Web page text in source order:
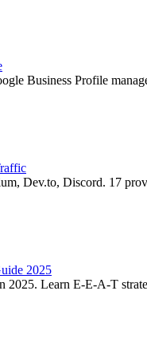
Business Profile
Dev.to, Discord. 17
2025
Learn E-E-A-T